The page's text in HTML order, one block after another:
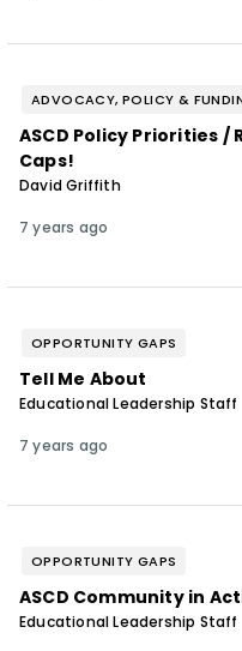
ADVOCACY, POLICY &
ASCD Policy Priorities /
Caps!
David Griffith
7 years ago
OPPORTUNITY GAPS
Tell Me About
Educational Leadership Staff
7 years ago
OPPORTUNITY GAPS
ASCD Community in
Educational Leadership Staff